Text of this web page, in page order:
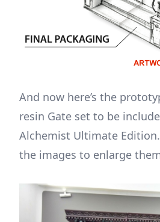
And now here’s the
resin Gate set to be
Alchemist Ultimate
the images to enlarge